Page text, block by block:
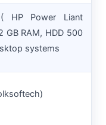
HP Power Liant
GB RAM, HDD 500
systems